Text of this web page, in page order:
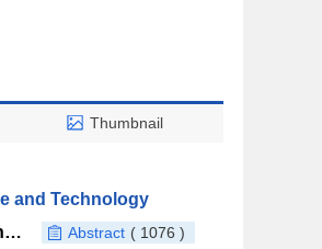
Thumbnail
and Technology
A novel wide-speed-range configuration based on high-pressure capturing wing concept and its transonic aerodynamic characteristics
Abstract ( 1076 )